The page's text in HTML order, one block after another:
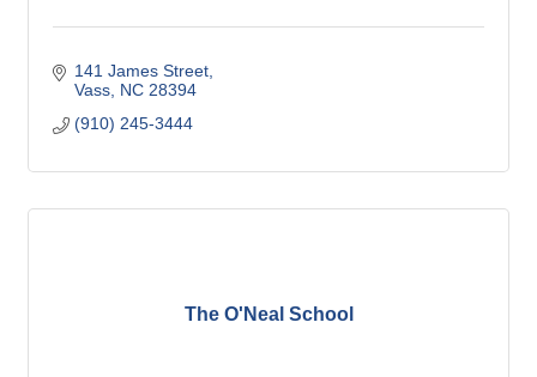
141 James Street
Vass NC 28394
(910) 245-3444
The O'Neal School